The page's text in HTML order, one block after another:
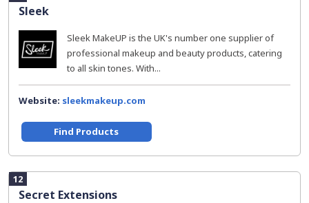
Sleek
Sleek MakeUP is the UK's number one supplier of
professional makeup and beauty products, catering
to all skin tones. With...
Website: sleekmakeup.com
Find Products
12
Secret Extensions